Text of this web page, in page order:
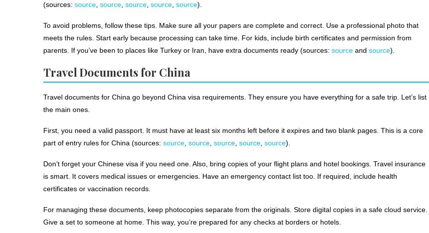
(sources: source source source source source).
To avoid problems, follow these tips. Make sure all your papers are complete and correct. Use a professional photo that
meets the rules. Start early because processing can take time. For kids, include birth certificates and permission from
parents. If you’ve been to places like Turkey or Iran, have extra documents ready (sources: source and source).
Travel Documents for China
Travel documents for China go beyond China visa requirements. They ensure you have everything for a safe trip. Let’s list
the main ones.
First, you need a valid passport. It must have at least six months left before it expires and two blank pages. This is a core
part of entry rules for China (sources: source source source source source).
Don’t forget your Chinese visa if you need one. Also, bring copies of your flight plans and hotel bookings. Travel insurance
is smart. It covers medical issues or emergencies. Have an emergency contact list too. If required, include health
certificates or vaccination records.
For managing these documents, keep photocopies separate from the originals. Store digital copies in a safe cloud service.
Give a set to someone at home. This way, you’re prepared for any checks at borders or hotels.